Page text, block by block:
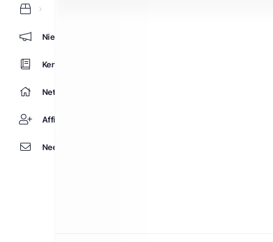
Nieuws & Aankondigingen
Kennisbank
Netwerk status
Affiliates
Neem contact op met ons